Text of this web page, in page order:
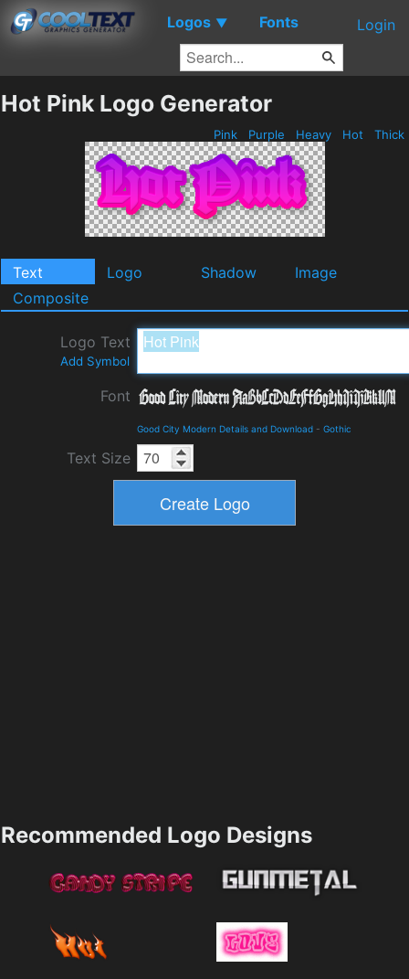
Logos ▼ Fonts Login
Hot Pink Logo Generator
Pink Purple Heavy Hot Thick
Text Logo Shadow
Image
Composite
Logo Text
Add Symbol
Font
Good City Modern Details and Download - Gothic
Text Size
Recommended Logo Designs